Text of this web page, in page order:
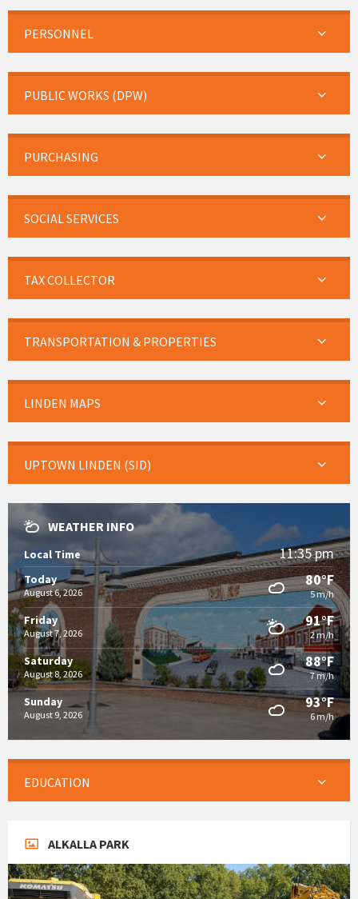
PERSONNEL
PUBLIC WORKS (DPW)
PURCHASING
SOCIAL SERVICES
TAX COLLECTOR
TRANSPORTATION & PROPERTIES
LINDEN MAPS
UPTOWN LINDEN (SID)
WEATHER INFO
Local Time 11:35 pm
Today
August 6, 2026
80°F
5 m/h
Friday
August 7, 2026
91°F
2 m/h
Saturday
August 8, 2026
88°F
7 m/h
Sunday
August 9, 2026
93°F
6 m/h
EDUCATION
ALKALLA PARK